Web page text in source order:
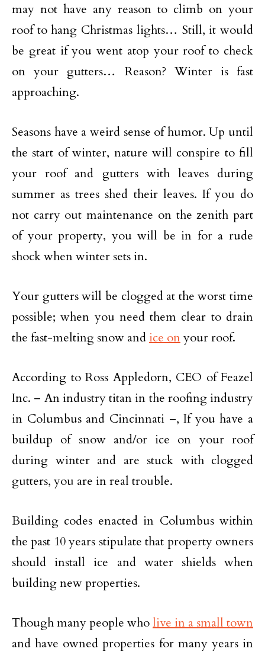
may not have any reason to climb on your
roof to hang Christmas lights… Still, it would
be great if you went atop your roof to check
on your gutters… Reason? Winter is fast
approaching.
Seasons have a weird sense of humor. Up until
the start of winter, nature will conspire to fill
your roof and gutters with leaves during
summer as trees shed their leaves. If you do
not carry out maintenance on the zenith part
of your property, you will be in for a rude
shock when winter sets in.
Your gutters will be clogged at the worst time
possible; when you need them clear to drain
the fast-melting snow and ice onyour roof.
According to Ross Appledorn, CEO of Feazel
Inc. – An industry titan in the roofing industry
in Columbus and Cincinnati –, If you have a
buildup of snow and/or ice on your roof
during winter and are stuck with clogged
gutters, you are in real trouble.
Building codes enacted in Columbus within
the past 10 years stipulate that property owners
should install ice and water shields when
building new properties.
Though many people wholive in a small town
and have owned properties for many years in